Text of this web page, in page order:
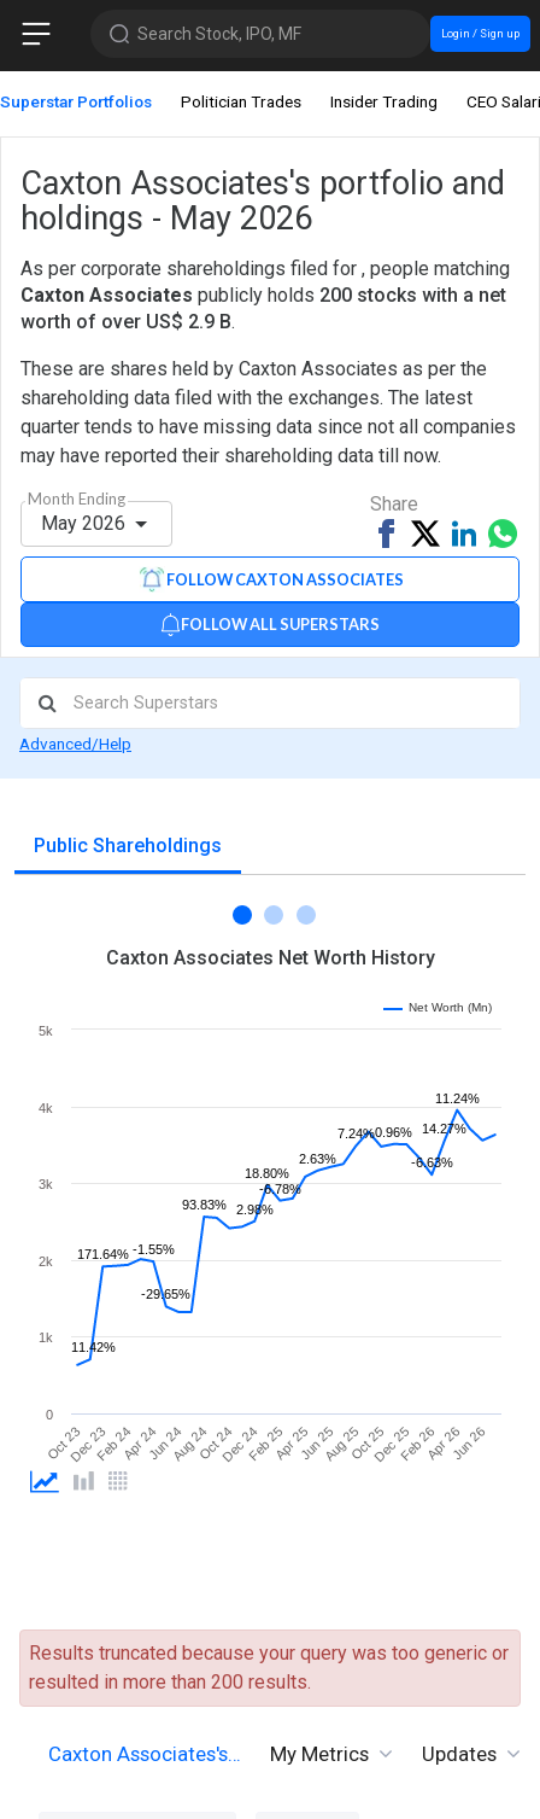
Search Stock, IPO, MF Login / Sign up
Superstar Portfolios Politician Trades Insider Trading CEO
Caxton Associates's portfolio and
holdings - May 2026
As per corporate shareholdings filed for , people matching
Caxton Associates publicly holds 200 stocks with a net
worth of over US$ 2.9 B.
These are shares held by Caxton Associates as per the
shareholding data filed with the exchanges. The latest
quarter tends to have missing data since not all companies
may have reported their shareholding data till now.
Month Ending
May 2026
FOLLOW CAXTON ASSOCIATES
FOLLOW ALL SUPERSTARS
Share
Share
on
TweetShare
on
via
Advanced/Help
Public Shareholdings
Caxton Associates Net Worth History
11.42%
171.64% -1.55%
-29.65%
93.83% 2.98%
18.80%
-6.78%
2.63%
7.24%0.96%
-6.63%
14.27%
11.24%
Oct 23Dec 23Feb 24Apr 24Jun 24Aug 24Oct 24Dec 24Feb 25Apr 25Jun 25Aug 25Oct 25Dec 25Feb 26Apr 26Jun 26
0
1k
2k
3k
4k
5k
Net Worth (Mn)
Results truncated because your query was too generic or
resulted in more than 200 results.
Caxton Associates's… My Metrics Updates